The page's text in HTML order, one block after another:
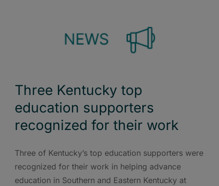
Three Kentucky top
education supporters
recognized for their work
Three of Kentucky’s top education supporters were
recognized for their work in helping advance
education in Southern and Eastern Kentucky at